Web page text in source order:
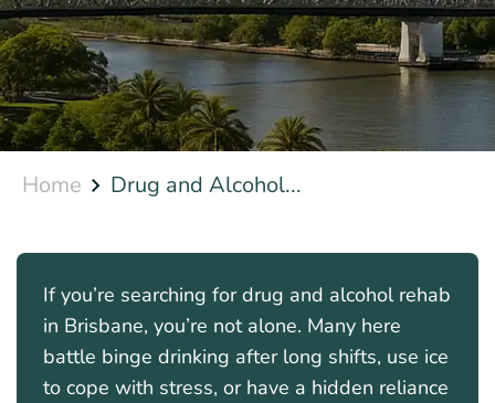
Home Drug and Alcohol...
If you’re searching for drug and alcohol rehab
in Brisbane, you’re not alone. Many here
battle binge drinking after long shifts, use ice
to cope with stress, or have a hidden reliance